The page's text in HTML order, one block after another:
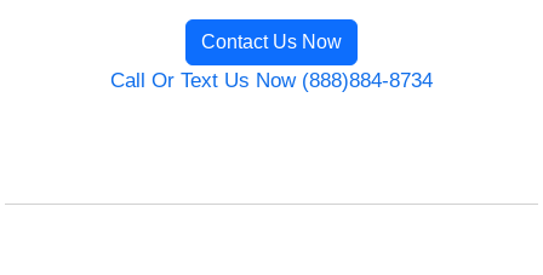
Contact Us Now
Call Or Text Us Now (888)884-8734